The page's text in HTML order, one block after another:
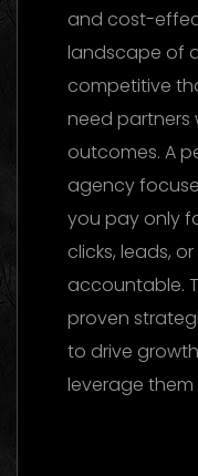
and cost-
landscape of
competitive
need partners
outcomes. A
agency
you pay only
clicks, leads,
accountable.
proven
to drive
leverage them